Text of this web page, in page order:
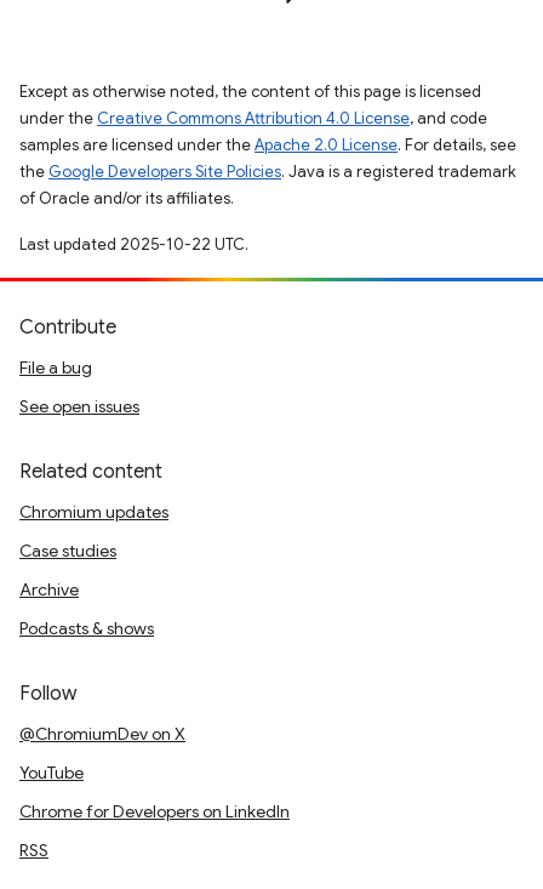
Except as otherwise noted, the content of this page is licensed
under the Creative Commons Attribution 4.0 License, and code
samples are licensed under theApache 2.0 License. For details, see
the Google Developers Site Policies. Java is a registered trademark
of Oracle and/or its affiliates.
Last updated 2025-10-22 UTC.
Contribute
File a bug
See open issues
Related content
Chromium updates
Case studies
Archive
Podcasts & shows
Follow
@ChromiumDev on X
YouTube
Chrome for Developers on LinkedIn
RSS